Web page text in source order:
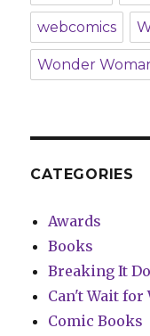
webcomics
Wonder
CATEGORIES
Awards
Books
Breaking It
Can't Wait for
Comic Books